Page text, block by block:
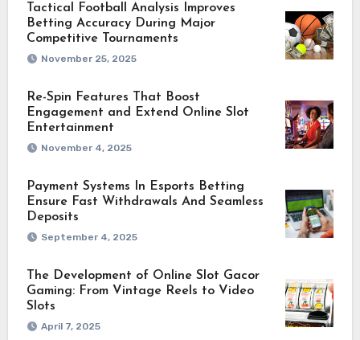
Tactical Football Analysis Improves
Betting Accuracy During Major
Competitive Tournaments
November 25, 2025
Re-Spin Features That Boost
Engagement and Extend Online Slot
Entertainment
November 4, 2025
Payment Systems In Esports Betting
Ensure Fast Withdrawals And Seamless
Deposits
September 4, 2025
The Development of Online Slot Gacor
Gaming: From Vintage Reels to Video
Slots
April 7, 2025